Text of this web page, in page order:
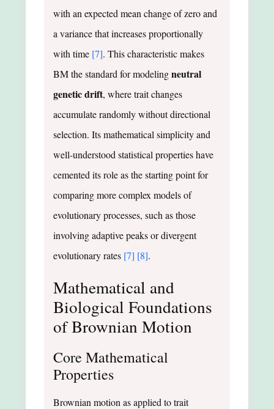
with an expected mean change of zero and
a variance that increases proportionally
with time [7]. This characteristic makes
BM the standard for modelingneutral
genetic drift, where trait changes
accumulate randomly without directional
selection. Its mathematical simplicity and
well-understood statistical properties have
cemented its role as the starting point for
comparing more complex models of
evolutionary processes, such as those
involving adaptive peaks or divergent
evolutionary rates [7] [8].
Mathematical and
Biological Foundations
of Brownian Motion
Core Mathematical
Properties
Brownian motion as applied to trait